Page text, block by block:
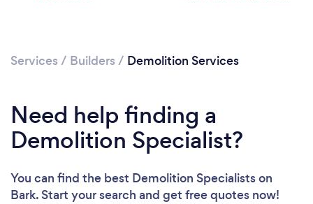
Loading...
Services / Builders / Demolition Services
Need help finding a
Demolition Specialist?
You can find the best Demolition Specialistson
Bark. Start your search and get free quotes now!